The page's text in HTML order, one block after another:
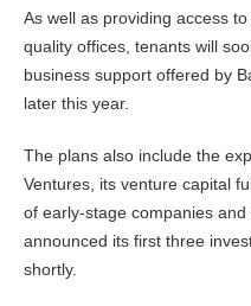
As well as providing access
quality offices, tenants will
business support offered by
later this year.
The plans also include the
Ventures, its venture capital
of early-stage companies
announced its first three
shortly.